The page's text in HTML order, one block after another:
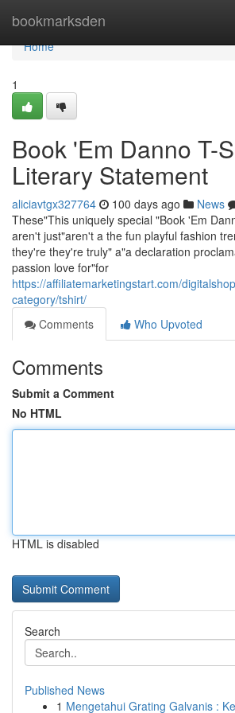
bookmarksden
Home
Home
1
Book 'Em Danno T-
Literary Statement
aliciavtgx327764 100 days ago News
These"This uniquely special "Book 'Em
aren't just"aren't a the fun playful fashion
they're they're truly" a"a declaration
passion love for"for
https://affiliatemarketingstart.com/
category/tshirt/
Comments
Who Upvoted
Comments
Submit a Comment
No HTML
HTML is disabled
Search
Published News
1 Mengetahui Grating Galvanis :